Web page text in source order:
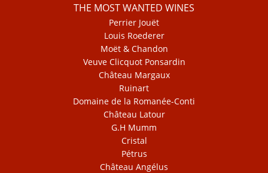
THE MOST WANTED WINES
Perrier Jouët
Louis Roederer
Moët & Chandon
Veuve Clicquot Ponsardin
Château Margaux
Ruinart
Domaine de la Romanée-Conti
Château Latour
G.H Mumm
Cristal
Pétrus
Château Angélus